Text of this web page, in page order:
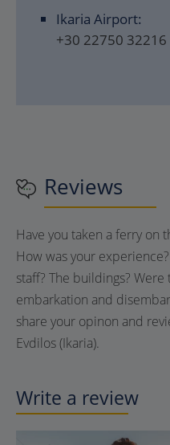
Ikaria Airport:
+30 22750 32216
Reviews
Have you taken a ferry on
How was your
staff? The buildings? Were
embarkation and
share your opinon and
Evdilos (Ikaria).
Write a review